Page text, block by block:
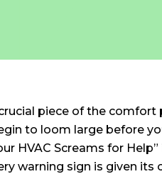
piece of the
to loom large before
HVAC Screams for
warning sign is given